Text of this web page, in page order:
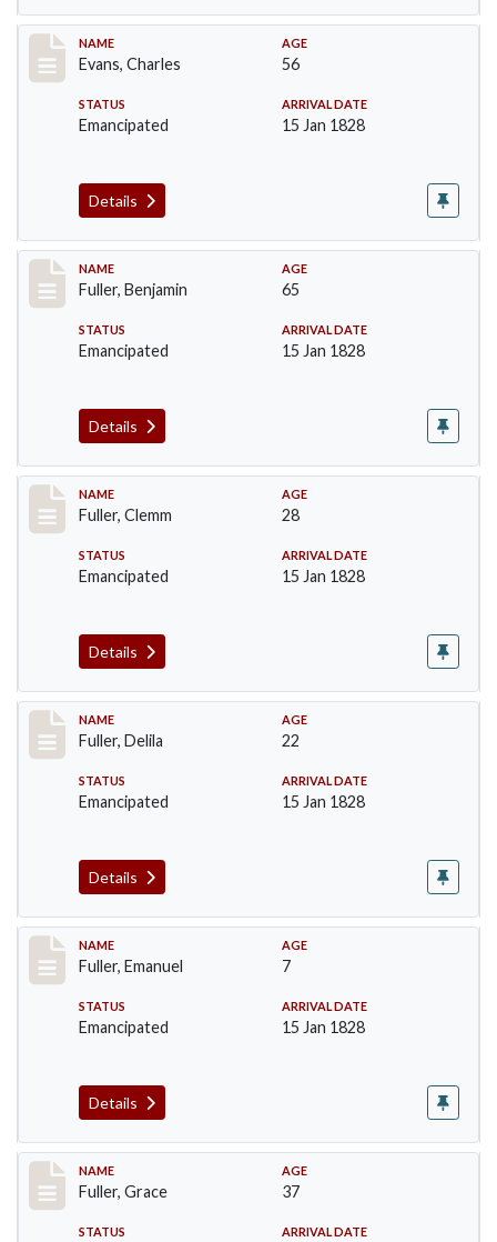
Record #76
NAME
Evans, Charles
AGE
56
STATUS
Emancipated
ARRIVAL DATE
15 Jan 1828
Details
Record #84
NAME
Fuller, Benjamin
AGE
65
STATUS
Emancipated
ARRIVAL DATE
15 Jan 1828
Details
Record #85
NAME
Fuller, Clemm
AGE
28
STATUS
Emancipated
ARRIVAL DATE
15 Jan 1828
Details
Record #86
NAME
Fuller, Delila
AGE
22
STATUS
Emancipated
ARRIVAL DATE
15 Jan 1828
Details
Record #87
NAME
Fuller, Emanuel
AGE
7
STATUS
Emancipated
ARRIVAL DATE
15 Jan 1828
Details
Record #88
NAME
Fuller, Grace
AGE
37
STATUS ARRIVAL DATE